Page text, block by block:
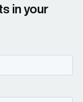
in your